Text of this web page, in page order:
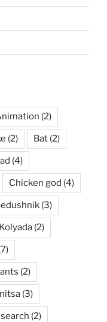
(2)
(2) Bat (2)
(4)
Chicken god (4)
(3)
Kolyada (2)
(2)
(3)
(2)